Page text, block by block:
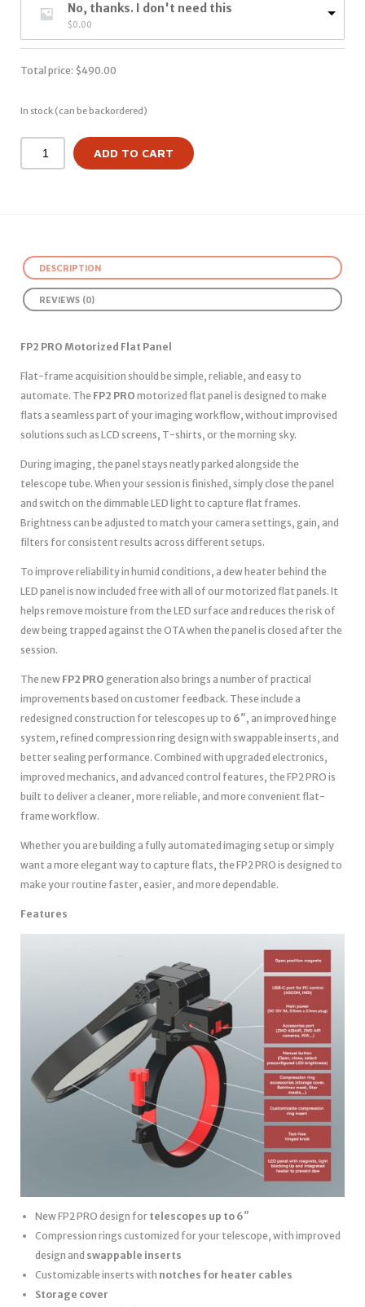
No, thanks. I don't need this
$0.00
Total price: $490.00
In stock (can be backordered)
ADD TO CART
DESCRIPTION
REVIEWS (0)
FP2 PRO Motorized Flat Panel
Flat-frame acquisition should be simple, reliable, and easy to
automate. The FP2 PRO motorized flat panel is designed to make
flats a seamless part of your imaging workflow, without improvised
solutions such as LCD screens, T-shirts, or the morning sky.
During imaging, the panel stays neatly parked alongside the
telescope tube. When your session is finished, simply close the panel
and switch on the dimmable LED light to capture flat frames.
Brightness can be adjusted to match your camera settings, gain, and
filters for consistent results across different setups.
To improve reliability in humid conditions, a dew heater behind the
LED panel is now included free with all of our motorized flat panels. It
helps remove moisture from the LED surface and reduces the risk of
dew being trapped against the OTA when the panel is closed after the
session.
The new FP2 PRO generation also brings a number of practical
improvements based on customer feedback. These include a
redesigned construction for telescopes up to 6″, an improved hinge
system, refined compression ring design with swappable inserts, and
better sealing performance. Combined with upgraded electronics,
improved mechanics, and advanced control features, the FP2 PRO is
built to deliver a cleaner, more reliable, and more convenient flat-
frame workflow.
Whether you are building a fully automated imaging setup or simply
want a more elegant way to capture flats, the FP2 PRO is designed to
make your routine faster, easier, and more dependable.
Features
New FP2 PRO design for telescopes up to 6″
Compression rings customized for your telescope, with improved
design and swappable inserts
Customizable inserts with notches for heater cables
Storage cover